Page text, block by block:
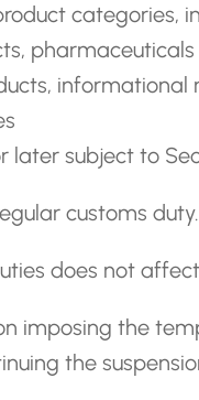
categories,
informational
later subject to
customs duty.
does not
imposing the
the